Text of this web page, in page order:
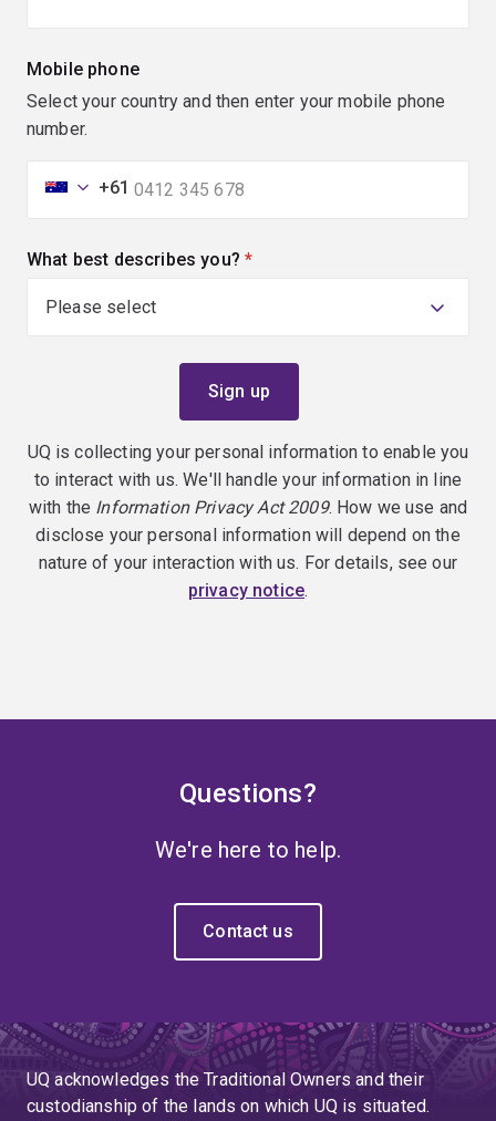
Mobile phone
Select your country and then enter your mobile phone
number.
+61
What best describes you? (required)
UQ is collecting your personal information to enable you
to interact with us. We'll handle your information in line
with the Information Privacy Act 2009. How we use and
disclose your personal information will depend on the
nature of your interaction with us. For details, see our
privacy notice.
Questions?
We're here to help.
Contact us
UQ acknowledges the Traditional Owners and their
custodianship of the lands on which UQ is situated.